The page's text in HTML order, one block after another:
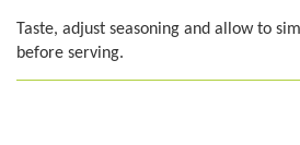
Taste, adjust seasoning and allow to
before serving.